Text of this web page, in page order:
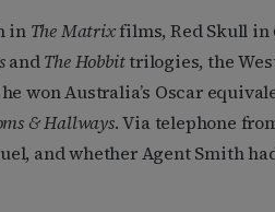
in The Matrixfilms, Red Skull in
andThe Hobbittrilogies, the
won Australia’s Oscar
& Hallways. Via telephone
and whether Agent Smith